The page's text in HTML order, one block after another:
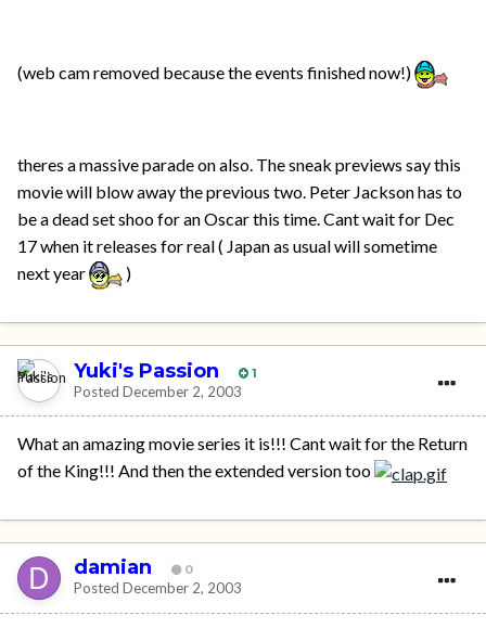
(web cam removed because the events finished now!)
theres a massive parade on also. The sneak previews say this
movie will blow away the previous two. Peter Jackson has to
be a dead set shoo for an Oscar this time. Cant wait for Dec
17 when it releases for real ( Japan as usual will sometime
next year
)
Yuki's Passion 1
Posted December 2, 2003
What an amazing movie series it is!!! Cant wait for the Return
of the King!!! And then the extended version too
damian 0
Posted December 2, 2003